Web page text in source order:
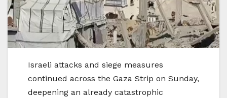
Israeli attacks and siege measures
continued across the Gaza Strip on Sunday,
deepening an already catastrophic